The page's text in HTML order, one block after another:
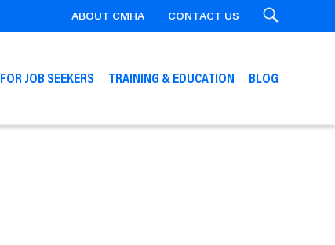
ABOUT CMHA CONTACT US
Search
FOR JOB SEEKERS TRAINING & EDUCATION BLOG